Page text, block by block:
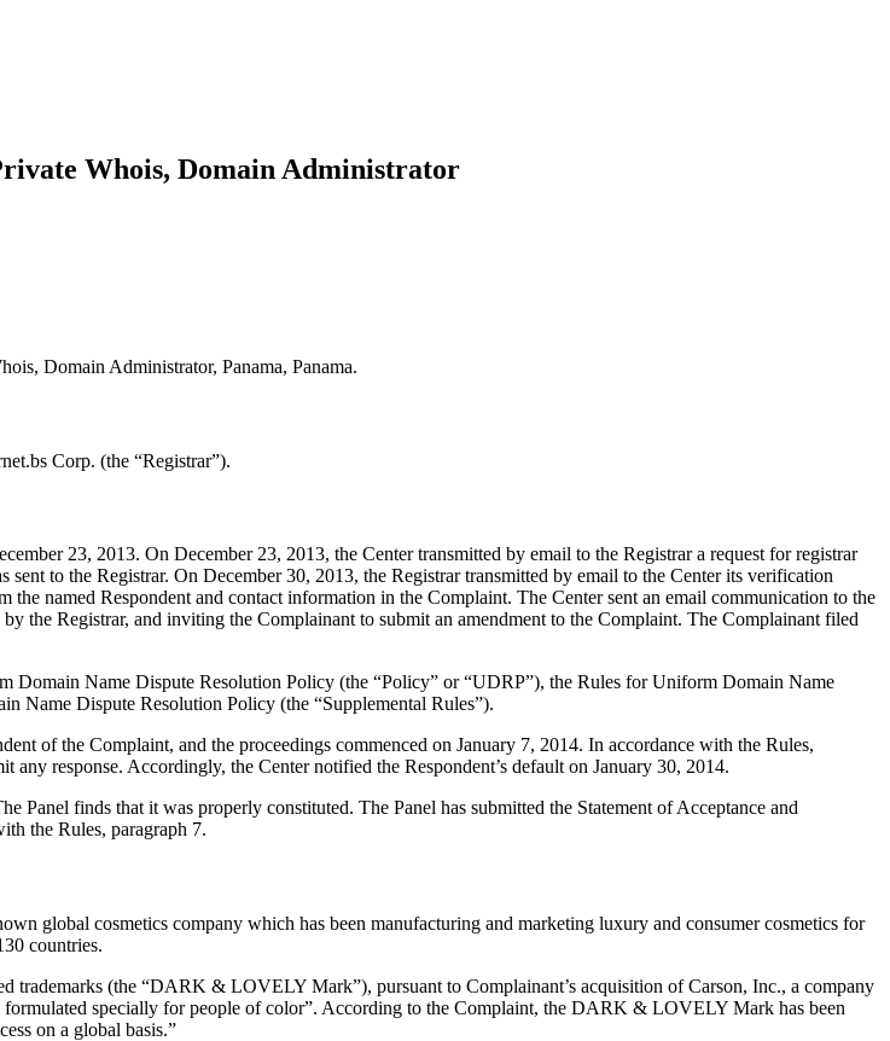
Whois, Domain Administrator
Domain Administrator, Panama, Panama.
Corp. (the “Registrar”).
23, 2013. On December 23, 2013, the Center transmitted by email to the Registrar a request for registrar
to the Registrar. On December 30, 2013, the Registrar transmitted by email to the Center its verification
named Respondent and contact information in the Complaint. The Center sent an email communication to the
the Registrar, and inviting the Complainant to submit an amendment to the Complaint. The Complainant filed
Domain Name Dispute Resolution Policy (the “Policy” or “UDRP”), the Rules for Uniform Domain Name
Name Dispute Resolution Policy (the “Supplemental Rules”).
of the Complaint, and the proceedings commenced on January 7, 2014. In accordance with the Rules,
response. Accordingly, the Center notified the Respondent’s default on January 30, 2014.
Panel finds that it was properly constituted. The Panel has submitted the Statement of Acceptance and
the Rules, paragraph 7.
global cosmetics company which has been manufacturing and marketing luxury and consumer cosmetics for
countries.
trademarks (the “DARK & LOVELY Mark”), pursuant to Complainant’s acquisition of Carson, Inc., a company
specially for people of color”. According to the Complaint, the DARK & LOVELY Mark has been
on a global basis.”